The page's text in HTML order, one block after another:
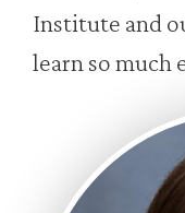
Institute and
learn so much